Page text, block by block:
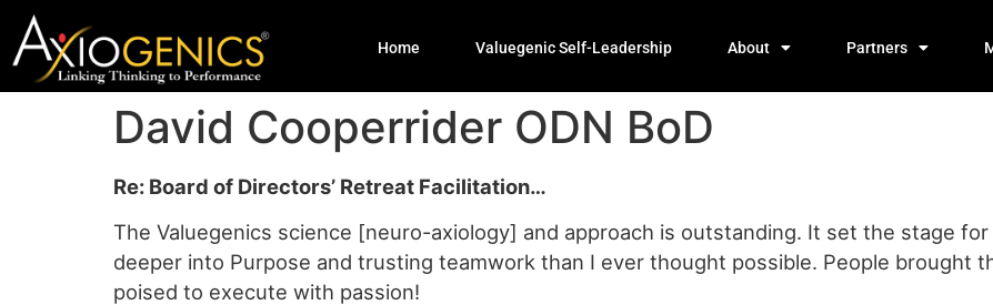
Home Valuegenic Self-Leadership About Partners
David Cooperrider ODN BoD
Re: Board of Directors’ Retreat Facilitation…
The Valuegenics science [neuro-axiology] and approach is outstanding. It set the stage
deeper into Purpose and trusting teamwork than I ever thought possible. People brought
poised to execute with passion!